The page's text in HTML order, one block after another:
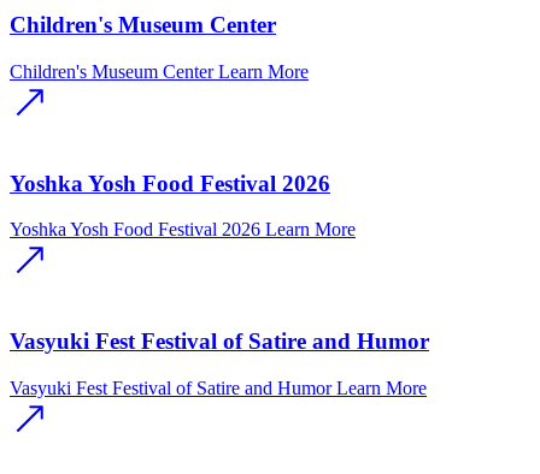
Children's Museum Center
Children's Museum Center Learn More
Yoshka Yosh Food Festival 2026
Yoshka Yosh Food Festival 2026 Learn More
Vasyuki Fest Festival of Satire and Humor
Vasyuki Fest Festival of Satire and Humor Learn More